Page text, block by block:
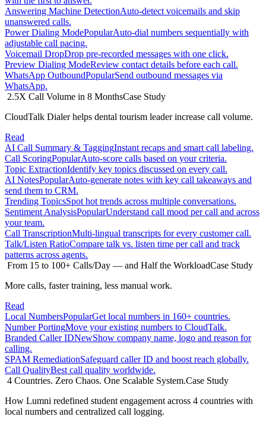
Answering Machine DetectionAuto-detect voicemails and skip
unanswered calls.
Power Dialing ModePopularAuto-dial numbers sequentially with
adjustable call pacing.
Voicemail DropDrop pre-recorded messages with one click.
Preview Dialing ModeReview contact details before each call.
WhatsApp OutboundPopularSend outbound messages via
WhatsApp.
2.5X Call Volume in 8 MonthsCase Study
CloudTalk Dialer helps dental tourism leader increase call volume.
Read
AI Call Summary & TaggingInstant recaps and smart call labeling.
Call ScoringPopularAuto-score calls based on your criteria.
Topic ExtractionIdentify key topics discussed on every call.
AI NotesPopularAuto-generate notes with key call takeaways and
send them to CRM.
Trending TopicsSpot hot trends across multiple conversations.
Sentiment AnalysisPopularUnderstand call mood per call and across
your team.
Call TranscriptionMulti-lingual transcripts for every customer call.
Talk/Listen RatioCompare talk vs. listen time per call and track
patterns across agents.
From 15 to 100+ Calls/Day — and Half the WorkloadCase Study
More calls, faster training, less manual work.
Read
Local NumbersPopularGet local numbers in 160+ countries.
Number PortingMove your existing numbers to CloudTalk.
Branded Caller IDNewShow company name, logo and reason for
calling.
SPAM RemediationSafeguard caller ID and boost reach globally.
Call QualityBest call quality worldwide.
4 Countries. Zero Chaos. One Scalable System.Case Study
How Lumni redefined student engagement across 4 countries with
local numbers and centralized call logging.